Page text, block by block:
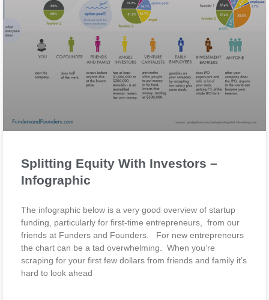
Splitting Equity With Investors –
Infographic
The infographic below is a very good overview of startup
funding, particularly for first-time entrepreneurs, from our
friends at Funders and Founders. For new entrepreneurs
the chart can be a tad overwhelming. When you’re
scraping for your first few dollars from friends and family it’s
hard to look ahead